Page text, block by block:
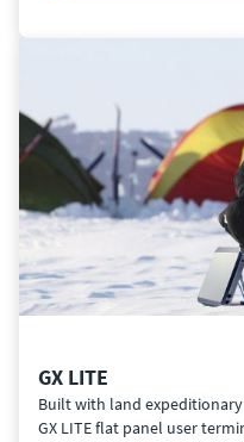
GX LITE
Built with land
GX LITE flat panel user